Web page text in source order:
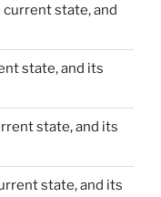
current state, and
state, and its
state, and its
state, and its